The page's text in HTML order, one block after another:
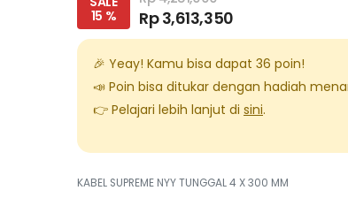
15 %
Rp 3,613,350
🎉 Yeay! Kamu bisa dapat 36 poin!
📣 Poin bisa ditukar dengan hadiah
👉 Pelajari lebih lanjut di sini.
KABEL SUPREME NYY TUNGGAL 4 X 300 MM